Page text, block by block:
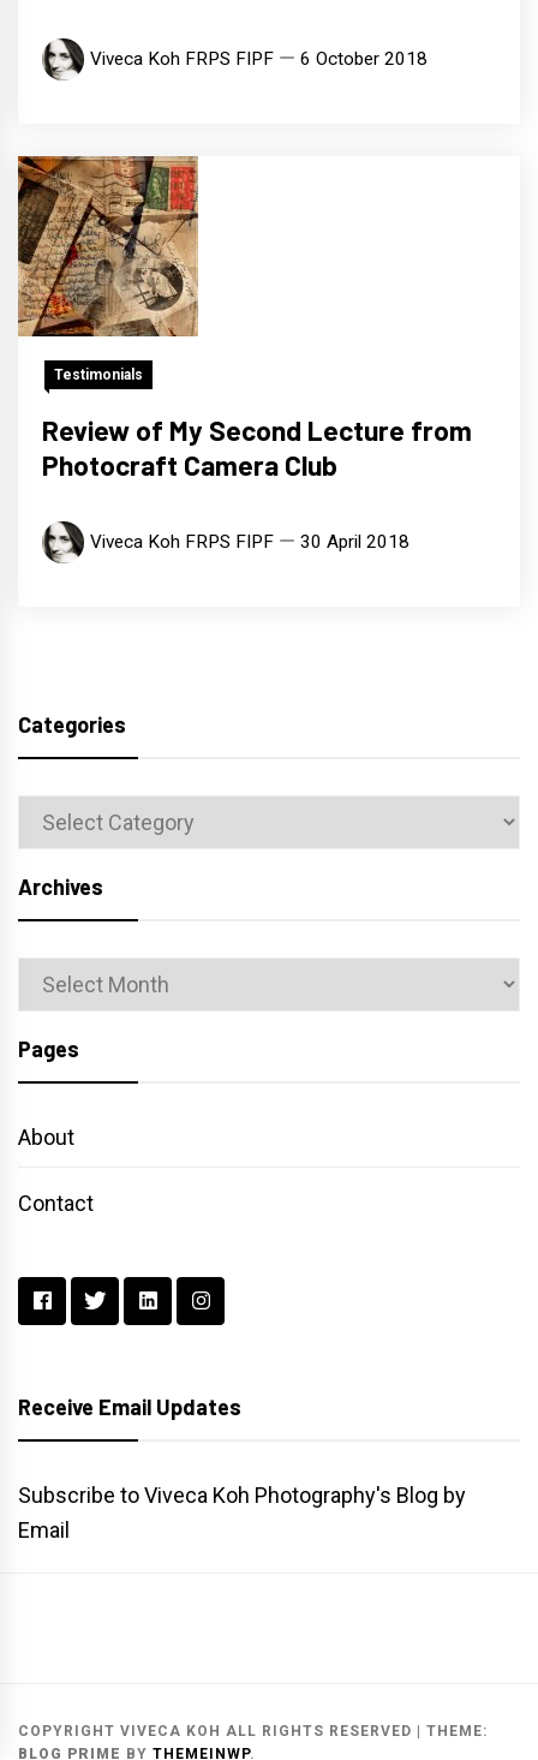
Viveca Koh FRPS FIPF 6 October 2018
Testimonials
Review of My Second Lecture from
Photocraft Camera Club
Viveca Koh FRPS FIPF 30 April 2018
Categories
Categories
Archives
Archives
Pages
About
Contact
Receive Email Updates
Subscribe to Viveca Koh Photography's Blog by
Email
COPYRIGHT VIVECA KOH ALL RIGHTS RESERVED | THEME:
BLOG PRIME BY THEMEINWP.